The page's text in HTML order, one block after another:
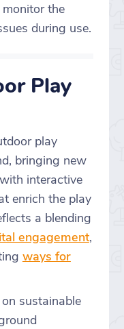
the
during use.
Play
play
bringing new
interactive
enrich the play
a blending
engagement,
ways for
sustainable